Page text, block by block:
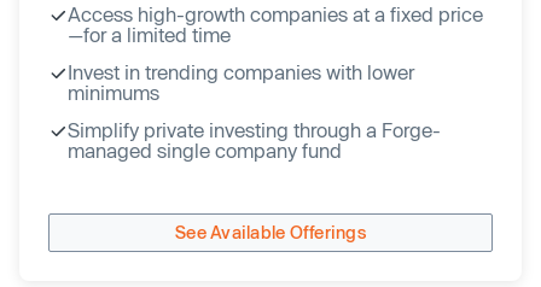
Access high-growth companies at a fixed price
—for a limited time
Invest in trending companies with lower
minimums
Simplify private investing through a Forge-
managed single company fund
See Available Offerings